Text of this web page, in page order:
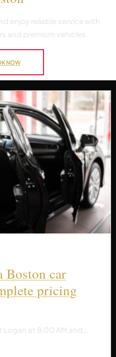
enjoy reliable service with
and premium vehicles.
NOW
Boston car
pricing
at 8:00 AM and...